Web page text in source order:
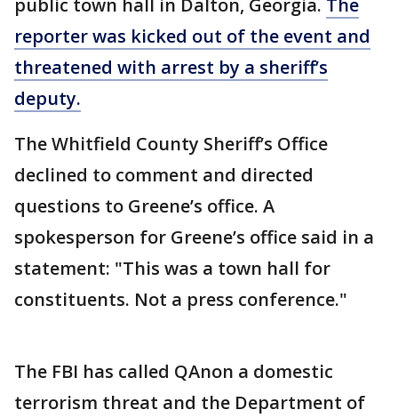
reporter was kicked out of the event and
threatened with arrest by a sheriff’s
deputy.
The Whitfield County Sheriff’s Office
declined to comment and directed
questions to Greene’s office. A
spokesperson for Greene’s office said in a
statement: "This was a town hall for
constituents. Not a press conference."
The FBI has called QAnon a domestic
terrorism threat and the Department of